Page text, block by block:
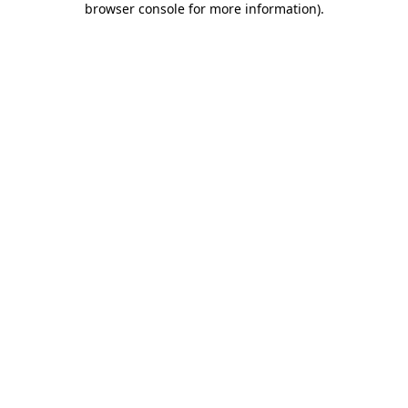
browser console for more information).